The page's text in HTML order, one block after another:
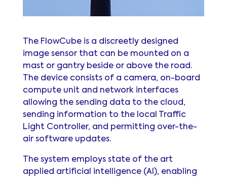
The FlowCube is a discreetly designed
image sensor that can be mounted on a
mast or gantry beside or above the road.
The device consists of a camera, on-board
compute unit and network interfaces
allowing the sending data to the cloud,
sending information to the local Traffic
Light Controller, and permitting over-the-
air software updates.
The system employs state of the art
applied artificial intelligence (AI), enabling